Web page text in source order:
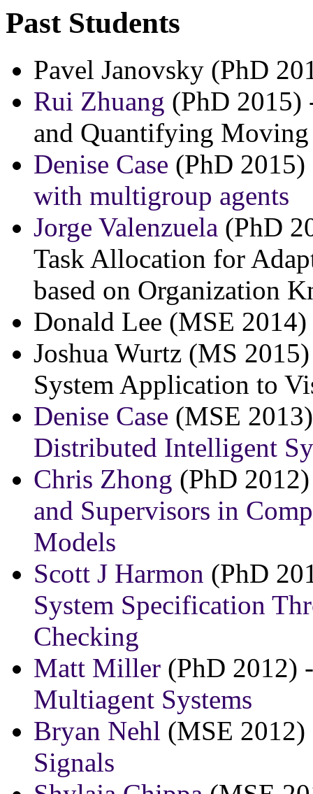
Past Students
Pavel Janovsky (PhD
Rui Zhuang (PhD 2015)
and Quantifying Moving
Denise Case (PhD
with multigroup agents
Jorge Valenzuela (PhD
Task Allocation for
based on Organization
Donald Lee (MSE
Joshua Wurtz (MS
System Application to
Denise Case (MSE
Distributed Intelligent
Chris Zhong (PhD
and Supervisors in
Models
Scott J Harmon (PhD
System Specification
Checking
Matt Miller (PhD 2012)
Multiagent Systems
Bryan Nehl (MSE
Signals